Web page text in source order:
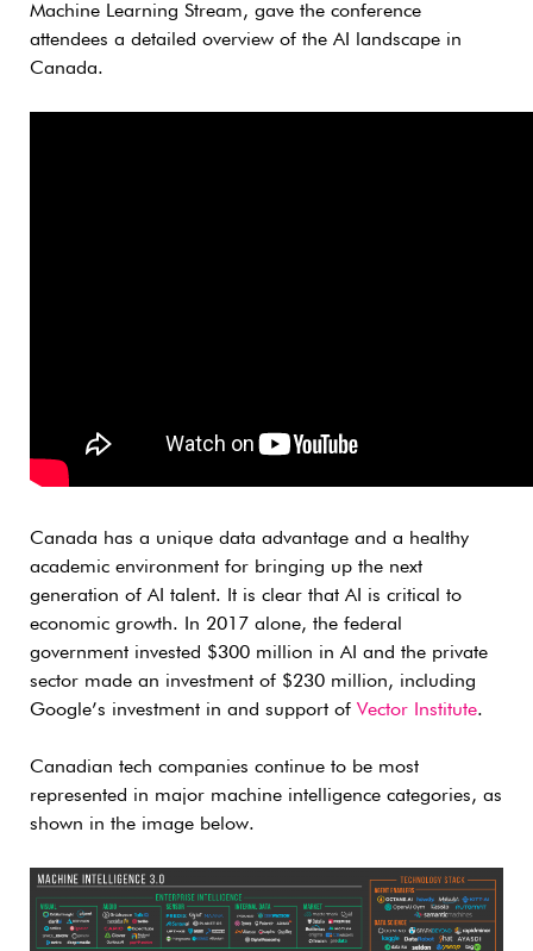
Machine Learning Stream, gave the conference
attendees a detailed overview of the AI landscape in
Canada.
Canada has a unique data advantage and a healthy
academic environment for bringing up the next
generation of AI talent. It is clear that AI is critical to
economic growth. In 2017 alone, the federal
government invested $300 million in AI and the private
sector made an investment of $230 million, including
Google’s investment in and support of Vector Institute.
Canadian tech companies continue to be most
represented in major machine intelligence categories, as
shown in the image below.